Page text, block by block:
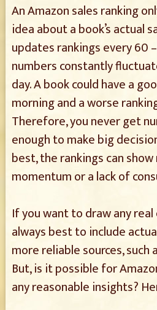
An Amazon sales ranking
idea about a book’s actual
updates rankings every 60
numbers constantly
day. A book could have a
morning and a worse
Therefore, you never get
enough to make big
best, the rankings can
momentum or a lack of
If you want to draw any real
always best to include
more reliable sources, such
But, is it possible for
any reasonable insights?